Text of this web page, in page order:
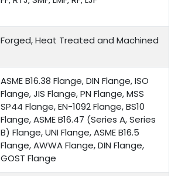
Forged, Heat Treated and Machined
ASME B16.38 Flange, DIN Flange, ISO
Flange, JIS Flange, PN Flange, MSS
SP44 Flange, EN-1092 Flange, BS10
Flange, ASME B16.47 (Series A, Series
B) Flange, UNI Flange, ASME B16.5
Flange, AWWA Flange, DIN Flange,
GOST Flange